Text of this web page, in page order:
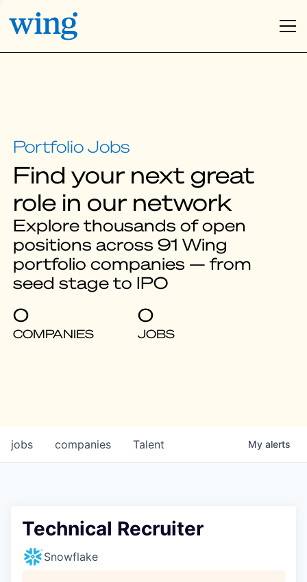
Find your next great
role in our network
Explore thousands of open
positions across 91 Wing
portfolio companies — from
seed stage to IPO
0
COMPANIES
0
JOBS
jobs companies Talent My alerts
Technical Recruiter
Snowflake